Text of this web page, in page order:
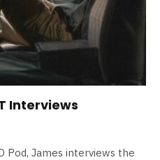
Interviews
Pod, James interviews the